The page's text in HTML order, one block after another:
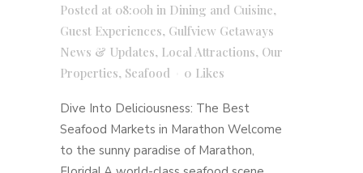
Posted at 08:00h in Dining and Cuisine,
Guest Experiences, Gulfview Getaways
News & Updates, Local Attractions, Our
Properties, Seafood 0 Likes
Dive Into Deliciousness: The Best
Seafood Markets in Marathon Welcome
to the sunny paradise of Marathon,